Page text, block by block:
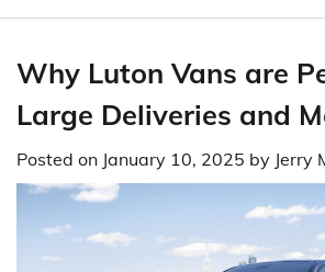
Why Luton Vans are
Large Deliveries and
Posted on January 10, 2025 by Jerry